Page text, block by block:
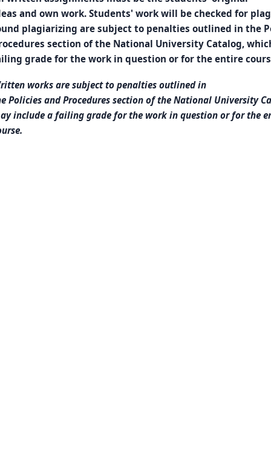
and own work. Students' work will be checked for
plagiarizing are subject to penalties outlined in the
section of the National University Catalog,
grade for the work in question or for the entire
works are subject to penalties outlined in
Policies and Procedures section of the National University
include a failing grade for the work in question or for the